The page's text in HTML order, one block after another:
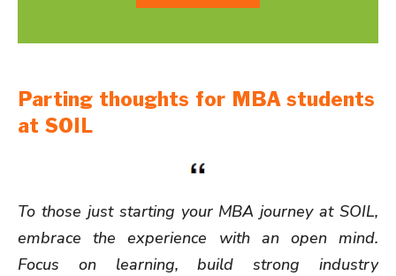
Parting thoughts for MBA students
at SOIL
To those just starting your MBA journey at SOIL,
embrace the experience with an open mind.
Focus on learning, build strong industry